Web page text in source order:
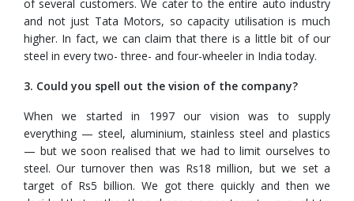
of several customers. We cater to the entire auto industry
and not just Tata Motors, so capacity utilisation is much
higher. In fact, we can claim that there is a little bit of our
steel in every two- three- and four-wheeler in India today.
3. Could you spell out the vision of the company?
When we started in 1997 our vision was to supply
everything — steel, aluminium, stainless steel and plastics
— but we soon realised that we had to limit ourselves to
steel. Our turnover then was Rs18 million, but we set a
target of Rs5 billion. We got there quickly and then we